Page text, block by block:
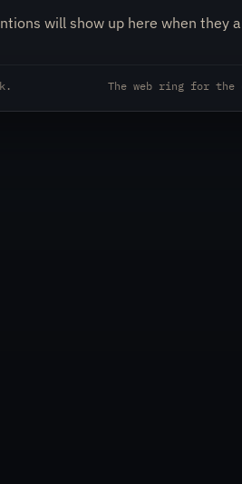
will show up here when they
. The web ring for